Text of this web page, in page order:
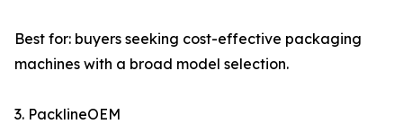
Best for: buyers seeking cost-effective packaging
machines with a broad model selection.
3. PacklineOEM